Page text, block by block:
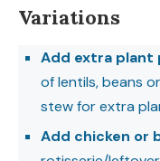
Variations
Add extra plant
of lentils, beans
stew for extra
Add chicken or